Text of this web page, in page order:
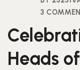
3
Heads